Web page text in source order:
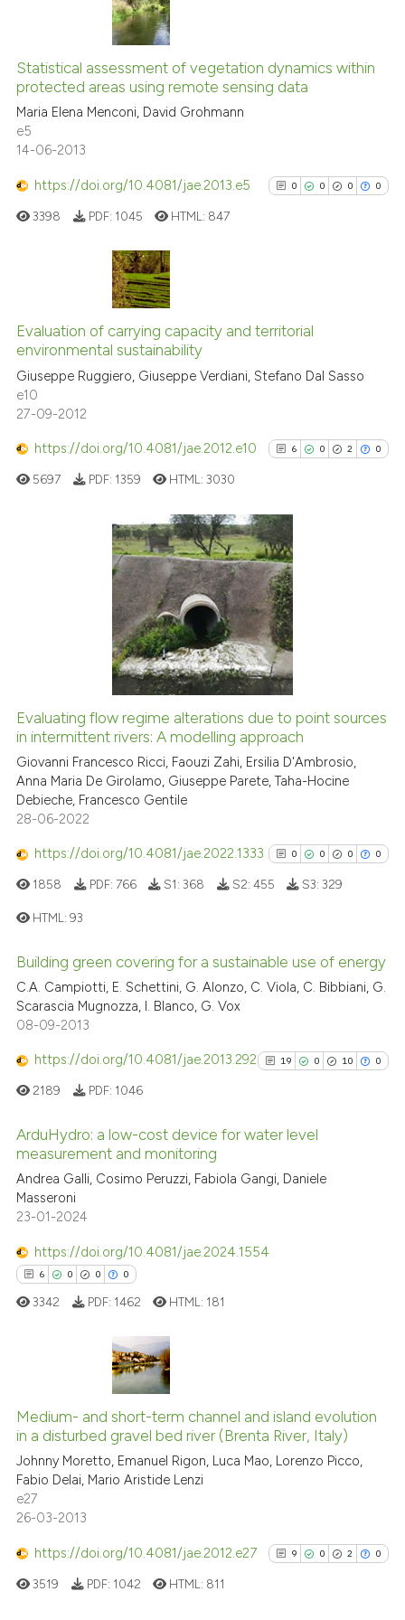
the cited claim, and a label
indicating in which section the
citation was made.
0
16
0
Citing Publications
Supporting
Mentioning
Contrasting
how this article has been
shows how a scientific paper
been cited by providing the
of the citation, a
describing whether
mentions, or contrasts
cited claim, and a label
in which section the
was made.
Statistical assessment of vegetation dynamics within
protected areas using remote sensing data
Maria Elena Menconi, David Grohmann
e5
14-06-2013
https://doi.org/10.4081/jae.2013.e5 0 0 0 0
0
0
Supporting
Contrasting
See how this article has been
Scite shows how a scientific
has been cited by providing the
context of the citation, a
classification describing
it supports, mentions, or
the cited claim, and a label
indicating in which section the
3398 PDF: 1045 HTML: 847
Evaluation of carrying capacity and territorial
environmental sustainability
Giuseppe Ruggiero, Giuseppe Verdiani, Stefano Dal Sasso
e10
27-09-2012
https://doi.org/10.4081/jae.2012.e10 6 0 2 0
6
2
0
Citing Publications
Supporting
Mentioning
Contrasting
See how this article has been
cited atscite.ai
context of the citation, a
it supports, mentions, or
citation was made.
5697 PDF: 1359 HTML:3030
Evaluating flow regime alterations due to point sources
in intermittent rivers: A modelling approach
Giovanni Francesco Ricci, Faouzi Zahi, Ersilia D'Ambrosio,
Anna Maria De Girolamo, Giuseppe Parete, Taha-Hocine
Debieche, Francesco Gentile
28-06-2022
https://doi.org/10.4081/jae.2022.1333 0 0 0 0
0
0
Citing Publications
Supporting
See how this article has been
context of the citation, a
1858 PDF: 766 S1:368 S2: 455 S3:329
HTML:93
Building green covering for a sustainable use of energy
C.A. Campiotti, E. Schettini, G. Alonzo, C. Viola, C. Bibbiani, G.
Scarascia Mugnozza, I. Blanco, G. Vox
08-09-2013
https://doi.org/10.4081/jae.2013.292 19 0 10 0
19
0
Citing Publications
Scite shows how a scientific
has been cited by providing the
context of the citation, a
indicating in which section the
2189 PDF: 1046
ArduHydro: a low-cost device for water level
measurement and monitoring
Andrea Galli, Cosimo Peruzzi, Fabiola Gangi, Daniele
Masseroni
23-01-2024
https://doi.org/10.4081/jae.2024.1554
6 0 0 0
Citing Publications
Supporting
Mentioning
Contrasting
how this article has been
atscite.ai
3342 PDF: 1462 HTML: 181
Medium- and short-term channel and island evolution
in a disturbed gravel bed river (Brenta River, Italy)
Johnny Moretto, Emanuel Rigon, Luca Mao, Lorenzo Picco,
Fabio Delai, Mario Aristide Lenzi
e27
26-03-2013
https://doi.org/10.4081/jae.2012.e27 9 0 2 0
3519 PDF: 1042 HTML: 811